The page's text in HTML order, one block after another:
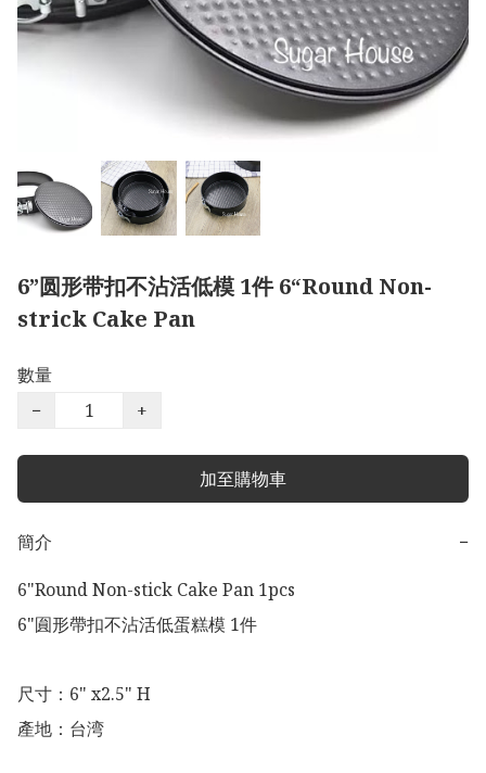
6”圆形带扣不沾活低模 1件 6“Round Non-
strick Cake Pan
數量
−
+
加至購物車
簡介
−
6"Round Non-stick Cake Pan 1pcs
6"圎形帶扣不沾活低蛋糕模 1件
尺寸：6" x2.5" H
產地：台湾